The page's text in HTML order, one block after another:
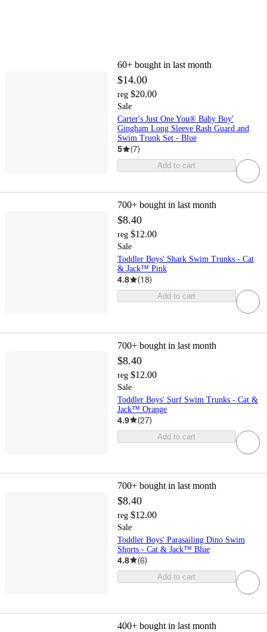
60+ bought in last month
$14.00
reg $20.00
Sale
Carter's Just One You® Baby Boy'
Gingham Long Sleeve Rash Guard and
Swim Trunk Set - Blue
5 (7)
Add to cart
700+ bought in last month
$8.40
reg $12.00
Sale
Toddler Boys' Shark Swim Trunks - Cat
& Jack™ Pink
4.8 (18)
Add to cart
700+ bought in last month
$8.40
reg $12.00
Sale
Toddler Boys' Surf Swim Trunks - Cat &
Jack™ Orange
4.9 (27)
Add to cart
700+ bought in last month
$8.40
reg $12.00
Sale
Toddler Boys' Parasailing Dino Swim
Shorts - Cat & Jack™ Blue
4.8 (6)
Add to cart
400+ bought in last month